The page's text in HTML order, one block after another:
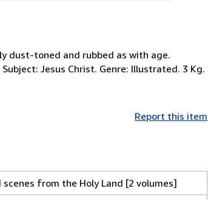
dust-toned and rubbed as with age.
Jesus Christ. Genre: Illustrated. 3 Kg.
Report this item
from the Holy Land [2 volumes]